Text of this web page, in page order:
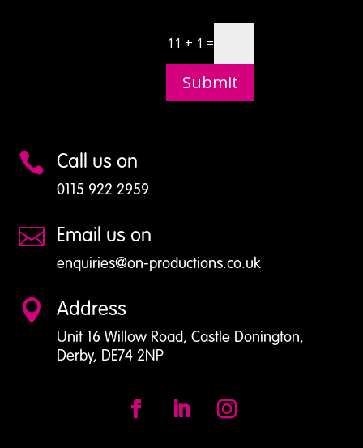
11 + 1 =
Submit
 Call us on
0115 922 2959
 Email us on
enquiries@on-productions.co.uk
 Address
Unit 16 Willow Road, Castle Donington,
Derby, DE74 2NP